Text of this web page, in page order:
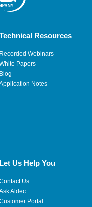
Technical Resources
Recorded Webinars
White Papers
Blog
Application Notes
Let Us Help You
Contact Us
Ask Aldec
Customer Portal